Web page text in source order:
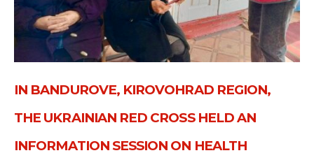
IN BANDUROVE, KIROVOHRAD REGION,
THE UKRAINIAN RED CROSS HELD AN
INFORMATION SESSION ON HEALTH